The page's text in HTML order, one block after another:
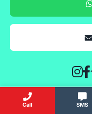
Call SMS